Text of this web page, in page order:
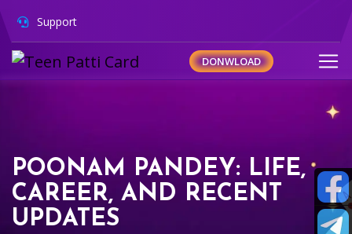
Support
DONWLOAD
POONAM PANDEY: LIFE,
CAREER, AND RECENT
UPDATES